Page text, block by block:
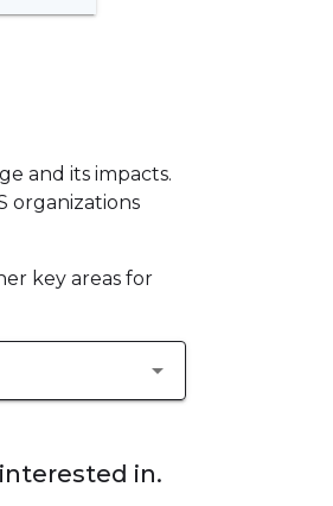
and its impacts.
organizations
key areas for
arrow_drop_down
in.